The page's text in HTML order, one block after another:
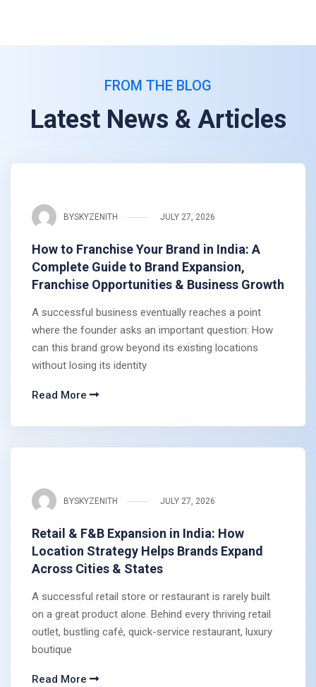
FROM THE BLOG
Latest News & Articles
BYSKYZENITH JULY 27, 2026
How to Franchise Your Brand in India: A
Complete Guide to Brand Expansion,
Franchise Opportunities & Business Growth
A successful business eventually reaches a point
where the founder asks an important question: How
can this brand grow beyond its existing locations
without losing its identity
Read More
BYSKYZENITH JULY 27, 2026
Retail & F&B Expansion in India: How
Location Strategy Helps Brands Expand
Across Cities & States
A successful retail store or restaurant is rarely built
on a great product alone. Behind every thriving retail
outlet, bustling café, quick-service restaurant, luxury
boutique
Read More